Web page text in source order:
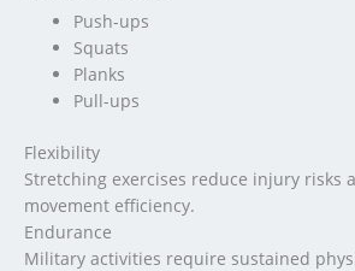
Push-ups
Squats
Planks
Pull-ups
Flexibility
Stretching exercises reduce injury risks
movement efficiency.
Endurance
Military activities require sustained